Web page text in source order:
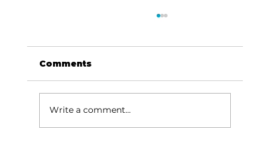
Comments
Write a comment...